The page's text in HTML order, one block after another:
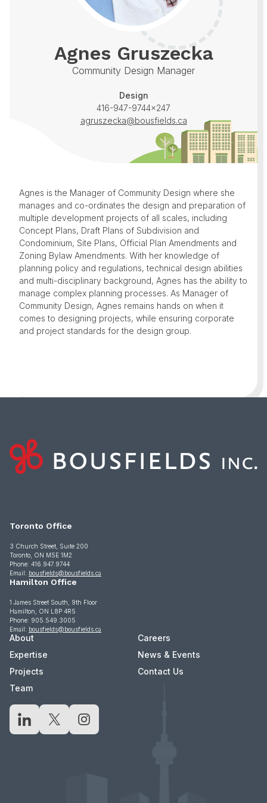
Agnes Gruszecka
Community Design Manager
Design
416-947-9744x247
agruszecka@bousfields.ca
Agnes is the Manager of Community Design where she
manages and co-ordinates the design and preparation of
multiple development projects of all scales, including
Concept Plans, Draft Plans of Subdivision and
Condominium, Site Plans, Official Plan Amendments and
Zoning Bylaw Amendments. With her knowledge of
planning policy and regulations, technical design abilities
and multi-disciplinary background, Agnes has the ability to
manage complex planning processes. As Manager of
Community Design, Agnes remains hands on when it
comes to designing projects, while ensuring corporate
and project standards for the design group.
Toronto Office
3 Church Street, Suite 200
Toronto, ON M5E 1M2
Phone: 416.947.9744
Email: bousfields@bousfields.ca
Hamilton Office
1 James Street South, 9th Floor
Hamilton, ON L8P 4R5
Phone: 905.549.3005
Email: bousfields@bousfields.ca
About
Expertise
Projects
Team
Careers
News & Events
Contact Us
LinkedInX Instagram